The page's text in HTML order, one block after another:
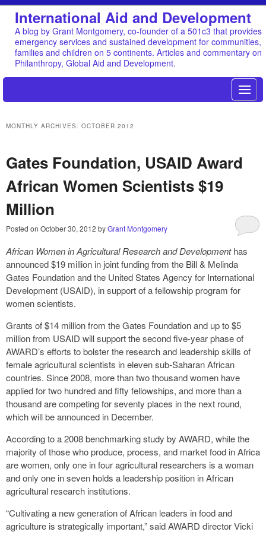
International Aid and Development
A blog by Grant Montgomery, co-founder of a 501c3 that provides
emergency services and sustained development for communities,
families and children on 5 continents. Articles and commentary on
Philanthropy, Global Aid and Development.
MONTHLY ARCHIVES: OCTOBER 2012
Gates Foundation, USAID Award
African Women Scientists $19
Million
Posted on October 30, 2012 byGrant Montgomery
African Women in Agricultural Research and Developmenthas
announced $19 million in joint funding from the Bill & Melinda
Gates Foundation and the United States Agency for International
Development (USAID), in support of a fellowship program for
women scientists.
Grants of $14 million from the Gates Foundation and up to $5
million from USAID will support the second five-year phase of
AWARD’s efforts to bolster the research and leadership skills of
female agricultural scientists in eleven sub-Saharan African
countries. Since 2008, more than two thousand women have
applied for two hundred and fifty fellowships, and more than a
thousand are competing for seventy places in the next round,
which will be announced in December.
According to a 2008 benchmarking study by AWARD, while the
majority of those who produce, process, and market food in Africa
are women, only one in four agricultural researchers is a woman
and only one in seven holds a leadership position in African
agricultural research institutions.
“Cultivating a new generation of African leaders in food and
agriculture is strategically important,” said AWARD director Vicki